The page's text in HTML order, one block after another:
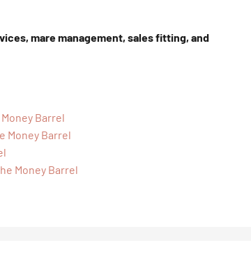
mare management, sales fitting, and
Barrel
Money Barrel
Money Barrel